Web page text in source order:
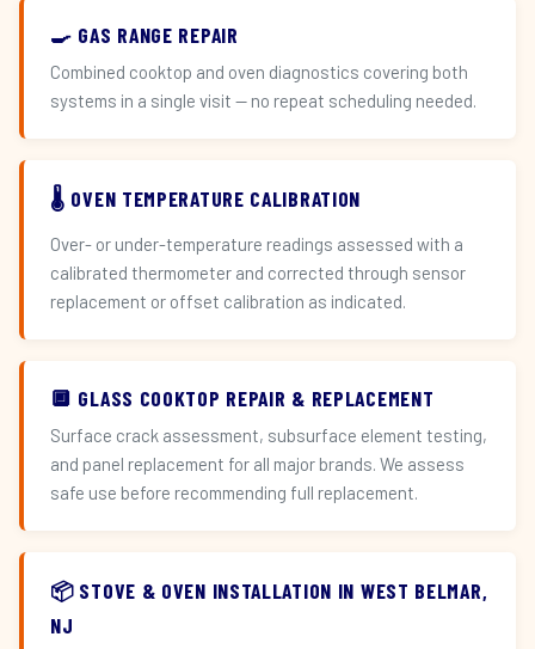
🍳 GAS RANGE REPAIR
Combined cooktop and oven diagnostics covering both
systems in a single visit — no repeat scheduling needed.
🌡️ OVEN TEMPERATURE CALIBRATION
Over- or under-temperature readings assessed with a
calibrated thermometer and corrected through sensor
replacement or offset calibration as indicated.
🔲 GLASS COOKTOP REPAIR & REPLACEMENT
Surface crack assessment, subsurface element testing,
and panel replacement for all major brands. We assess
safe use before recommending full replacement.
📦 STOVE & OVEN INSTALLATION IN WEST BELMAR,
NJ